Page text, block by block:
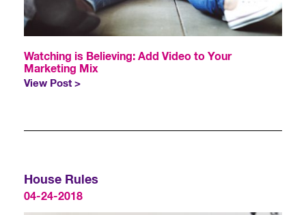
Watching is Believing: Add Video to Your
Marketing Mix
View Post >
House Rules
04-24-2018